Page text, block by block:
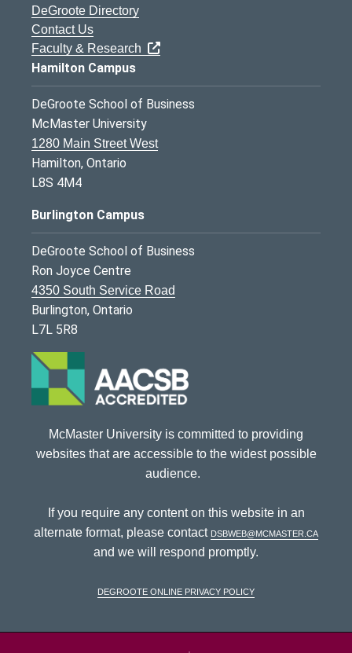
DeGroote Directory
Contact Us
Faculty & Research
Hamilton Campus
DeGroote School of Business
McMaster University
1280 Main Street West
Hamilton, Ontario
L8S 4M4
Burlington Campus
DeGroote School of Business
Ron Joyce Centre
4350 South Service Road
Burlington, Ontario
L7L 5R8
McMaster University is committed to providing
websites that are accessible to the widest possible
audience.
If you require any content on this website in an
alternate format, please contact dsbweb@mcmaster.ca
and we will respond promptly.
DeGroote Online Privacy Policy